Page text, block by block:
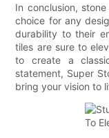
In conclusion,
choice for any
durability to their
tiles are sure to
to create a
statement, Super
bring your vision to